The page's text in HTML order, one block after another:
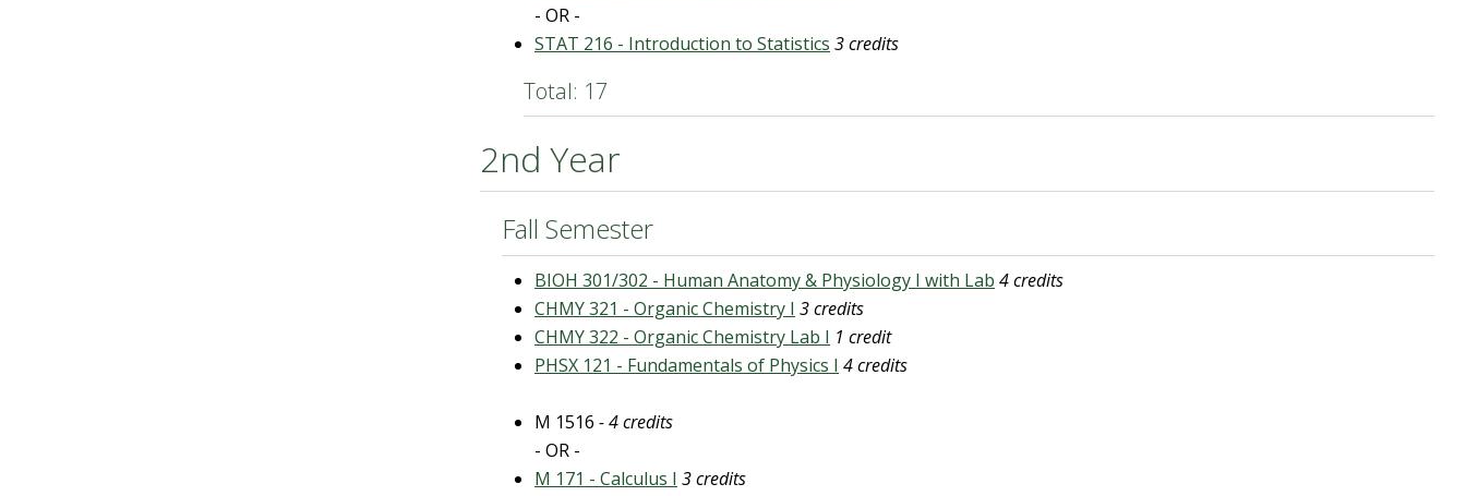
- OR -
STAT 216 - Introduction to Statistics 3 credits
Total: 17
2nd Year
Fall Semester
BIOH 301/302 - Human Anatomy & Physiology I with Lab 4 credits
CHMY 321 - Organic Chemistry I 3 credits
CHMY 322 - Organic Chemistry Lab I 1 credit
PHSX 121 - Fundamentals of Physics I 4 credits
M 1516 - 4 credits
- OR -
M 171 - Calculus I 3 credits